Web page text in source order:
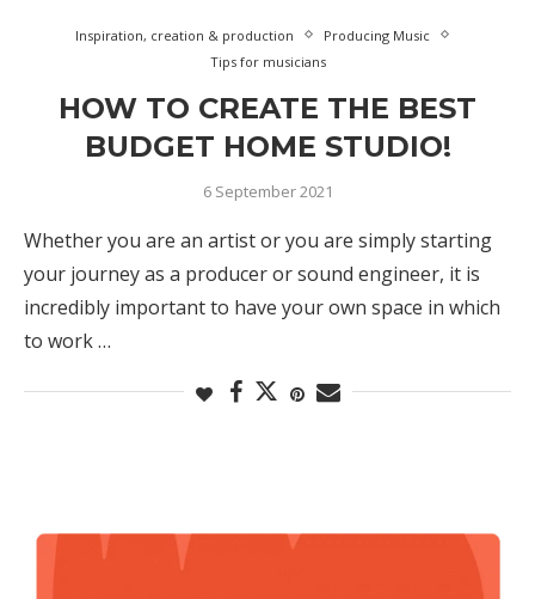
Inspiration, creation & production
Producing Music
Tips for musicians
HOW TO CREATE THE BEST
BUDGET HOME STUDIO!
6 September 2021
Whether you are an artist or you are simply starting
your journey as a producer or sound engineer, it is
incredibly important to have your own space in which
to work …